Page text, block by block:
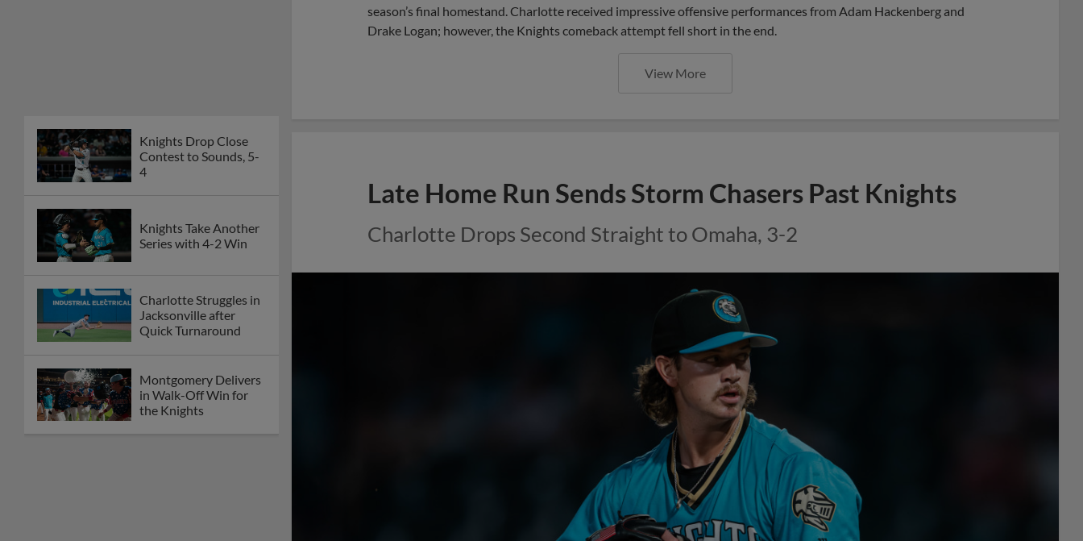
Knights Drop Close
Contest to Sounds, 5-
4
Knights Take Another
Series with 4-2 Win
Charlotte Struggles in
Jacksonville after
Quick Turnaround
Montgomery Delivers
in Walk-Off Win for
the Knights
season’s final homestand. Charlotte received impressive offensive performances from Adam Hackenberg and
Drake Logan; however, the Knights comeback attempt fell short in the end.
View More
Late Home Run Sends Storm Chasers Past Knights
Charlotte Drops Second Straight to Omaha, 3-2